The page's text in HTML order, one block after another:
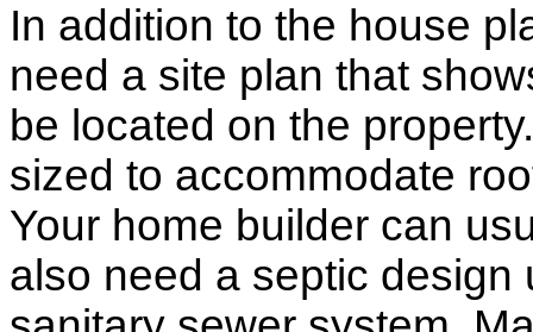
In addition to the house
need a site plan that
be located on the
sized to accommodate
Your home builder can
also need a septic